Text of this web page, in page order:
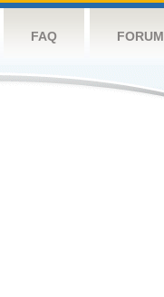
FAQ FORUM